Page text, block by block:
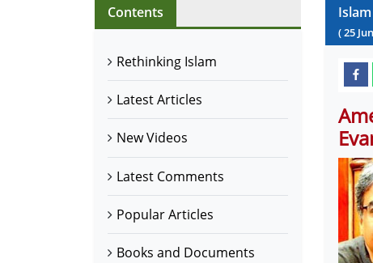
Contents
Rethinking Islam
Latest Articles
New Videos
Latest Comments
Popular Articles
Books and Documents
(25 Jun